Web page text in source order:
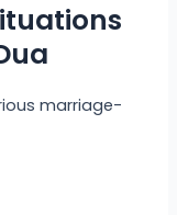
marriage-